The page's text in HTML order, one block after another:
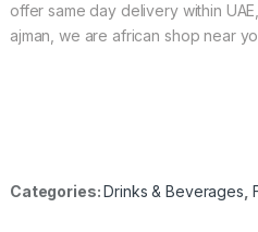
offer same day delivery within
ajman, we are african shop near
Categories:Drinks & Beverages